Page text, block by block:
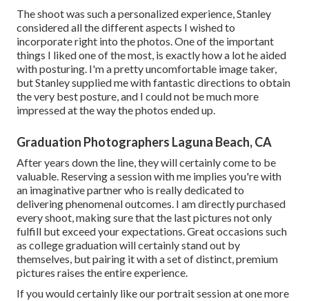
The shoot was such a personalized experience, Stanley
considered all the different aspects I wished to
incorporate right into the photos. One of the important
things I liked one of the most, is exactly how a lot he aided
with posturing. I'm a pretty uncomfortable image taker,
but Stanley supplied me with fantastic directions to obtain
the very best posture, and I could not be much more
impressed at the way the photos ended up.
Graduation Photographers Laguna Beach, CA
After years down the line, they will certainly come to be
valuable. Reserving a session with me implies you're with
an imaginative partner who is really dedicated to
delivering phenomenal outcomes. I am directly purchased
every shoot, making sure that the last pictures not only
fulfill but exceed your expectations. Great occasions such
as college graduation will certainly stand out by
themselves, but pairing it with a set of distinct, premium
pictures raises the entire experience.
If you would certainly like our portrait session at one more